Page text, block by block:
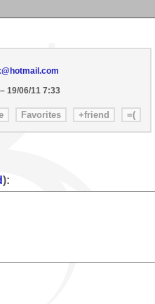
19/06/11 7:33
):